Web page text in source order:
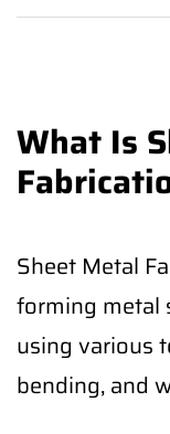
What Is
Sheet Metal
forming metal
using various
bending, and